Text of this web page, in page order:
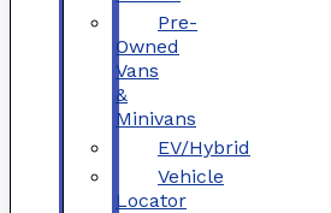
Pre-
Owned
Vans
&
Minivans
EV/Hybrid
Vehicle
Locator